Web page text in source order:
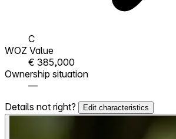
C
WOZ Value
€ 385,000
Ownership situation
—
Details not right?
Edit characteristics